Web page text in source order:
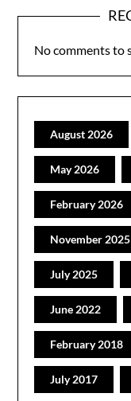
No comments to
August 2026
May 2026
February 2026
November 2025
July 2025
June 2022
February 2018
July 2017